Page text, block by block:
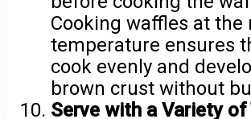
Cooking waffles at the
temperature ensures
cook evenly and
brown crust without
Serve with a Variety of